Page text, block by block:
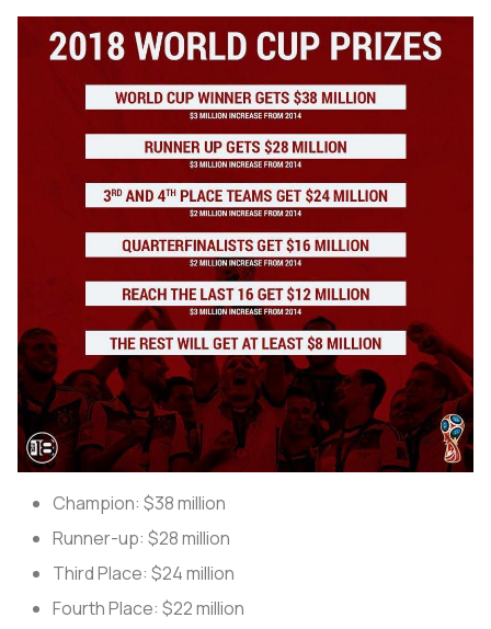
Champion: $38 million
Runner-up: $28 million
Third Place: $24 million
Fourth Place: $22 million